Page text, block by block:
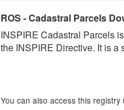
ROS - Cadastral Parcels
INSPIRE Cadastral Parcels
the INSPIRE Directive. It is a
You can also access this registry